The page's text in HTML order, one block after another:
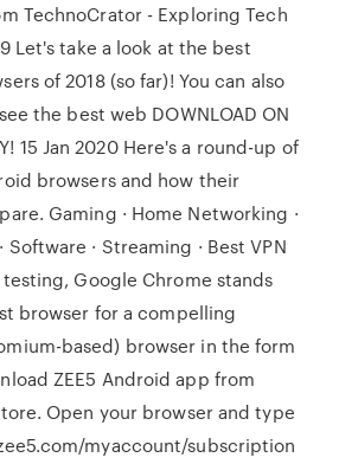
TechnoCrator - Exploring Tech
Let's take a look at the best
of 2018 (so far)! You can also
the best web DOWNLOAD ON
15 Jan 2020 Here's a round-up of
browsers and how their
Gaming · Home Networking ·
Software · Streaming · Best VPN
Google Chrome stands
browser for a compelling
based) browser in the form
ZEE5 Android app from
Open your browser and type
myaccount/subscription